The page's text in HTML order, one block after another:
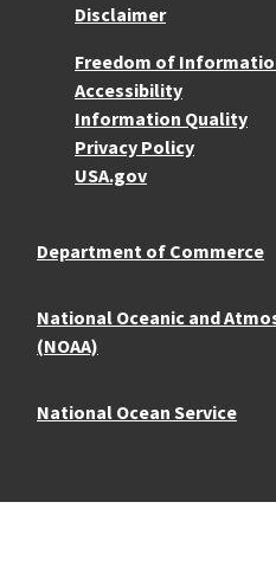
Disclaimer
More Resources
Freedom of
Accessibility
Information Quality
Privacy Policy
USA.gov
Department of Commerce
National Oceanic and
(NOAA)
National Ocean Service